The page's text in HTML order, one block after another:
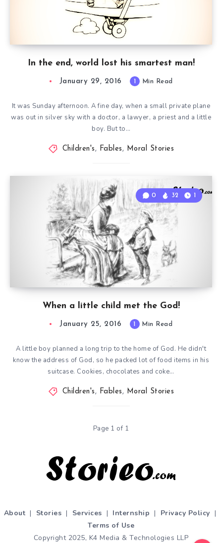
In the end, world lost his smartest man!
January 29, 2016 1 Min Read
It was Sunday afternoon. A fine day, when a small private plane
was out in silver sky with a doctor, a lawyer, a priest and a little
boy. But to…
Children's, Fables, Moral Stories
When a little child met the God!
0 32 1
January 25, 2016 1 Min Read
A little boy planned a long trip to the home of God. He didn't
know the address of God, so he packed lot of food items in his
suitcase. Cookies, chocolates and coke…
Children's, Fables, Moral Stories
Page 1 of 1
About | Stories | Services | Internship | Privacy Policy |
Terms of Use
Copyright 2025, K4 Media & Technologies LLP